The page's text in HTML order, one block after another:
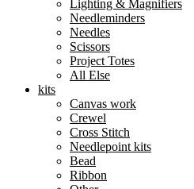
Lighting & Magnifiers
Needleminders
Needles
Scissors
Project Totes
All Else
kits
Canvas work
Crewel
Cross Stitch
Needlepoint kits
Bead
Ribbon